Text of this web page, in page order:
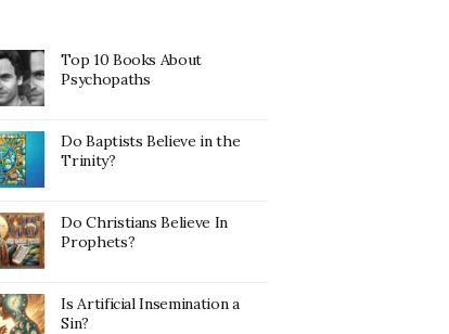
Top 10 Books About
Psychopaths
Do Baptists Believe in the
Trinity?
Do Christians Believe In
Prophets?
Is Artificial Insemination a
Sin?